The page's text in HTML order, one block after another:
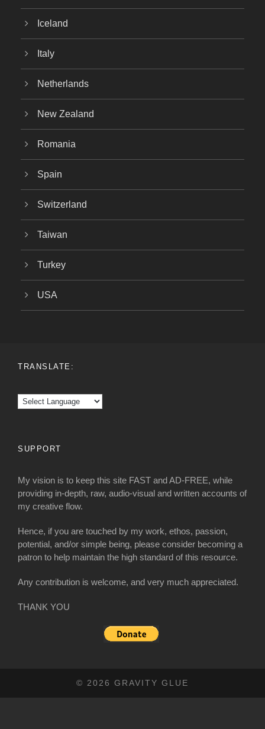
Iceland
Italy
Netherlands
New Zealand
Romania
Spain
Switzerland
Taiwan
Turkey
USA
TRANSLATE:
SUPPORT
My vision is to keep this site FAST and AD-FREE, while
providing in-depth, raw, audio-visual and written accounts of
my creative flow.
Hence, if you are touched by my work, ethos, passion,
potential, and/or simple being, please consider becoming a
patron to help maintain the high standard of this resource.
Any contribution is welcome, and very much appreciated.
THANK YOU
© 2026 GRAVITY GLUE